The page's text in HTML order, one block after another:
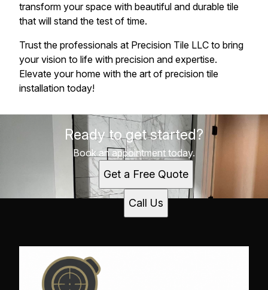
transform your space with beautiful and durable tile
that will stand the test of time.
Trust the professionals at Precision Tile LLC to bring
your vision to life with precision and expertise.
Elevate your home with the art of precision tile
installation today!
Ready to get started?
Book an appointment today.
Get a Free Quote
Call Us